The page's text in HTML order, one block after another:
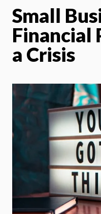
Small
Financial
a Crisis